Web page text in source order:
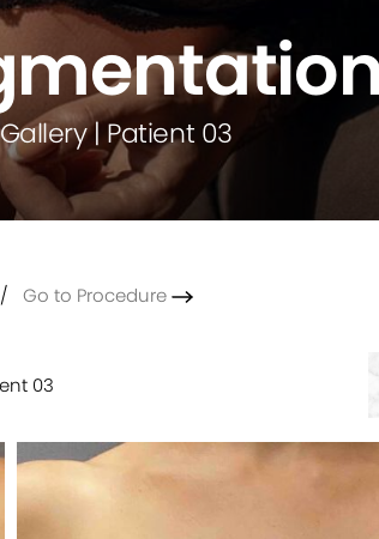
| Patient 03
Go to Procedure
03